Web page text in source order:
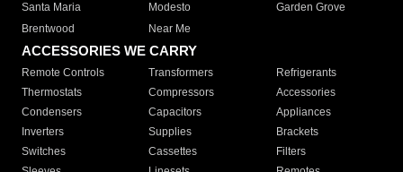
Santa Maria
Modesto
Garden Grove
Brentwood
Near Me
ACCESSORIES WE CARRY
Remote Controls Transformers
Refrigerants
Thermostats
Compressors
Accessories
Condensers
Capacitors
Appliances
Inverters
Supplies
Brackets
Switches
Cassettes
Filters